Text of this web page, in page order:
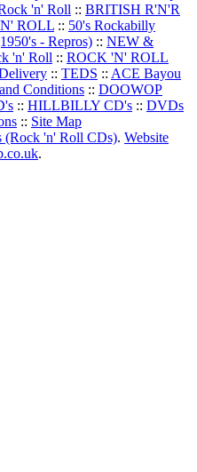
'n' Roll :: BRITISH R'N'R
ROLL :: 50's Rockabilly
- Repros) :: NEW &
'n' Roll :: ROCK 'N' ROLL
:: TEDS :: ACE Bayou
Conditions :: DOOWOP
:: HILLBILLY CD's :: DVDs
:: Site Map
(Rock 'n' Roll CDs). Website
.